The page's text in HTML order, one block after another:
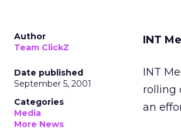
Author
Team ClickZ
Date published
September 5, 2001
Categories
Media
More News
INT
INT
rolling
an